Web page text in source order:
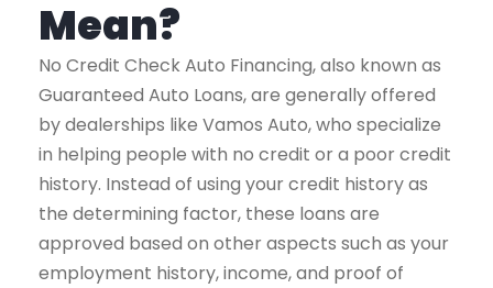
Mean?
No Credit Check Auto Financing, also known as
Guaranteed Auto Loans, are generally offered
by dealerships like Vamos Auto, who specialize
in helping people with no credit or a poor credit
history. Instead of using your credit history as
the determining factor, these loans are
approved based on other aspects such as your
employment history, income, and proof of